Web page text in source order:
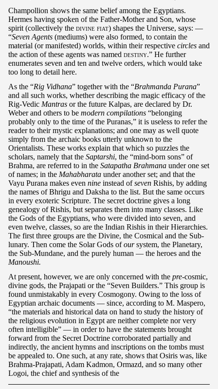
Champollion shows the same belief among the Egyptians.
Hermes having spoken of the Father-Mother and Son, whose
spirit (collectively the divine fiat) shapes the Universe, says: —
“Seven Agents (mediums) were also formed, to contain the
material (or manifested) worlds, within their respective circles and
the action of these agents was named destiny.” He further
enumerates seven and ten and twelve orders, which would take
too long to detail here.
As the “Rig Vidhana” together with the “Brahmanda Purana”
and all such works, whether describing the magic efficacy of the
Rig-Vedic Mantras or the future Kalpas, are declared by Dr.
Weber and others to be modern compilations “belonging
probably only to the time of the Puranas,” it is useless to refer the
reader to their mystic explanations; and one may as well quote
simply from the archaic books utterly unknown to the
Orientalists. These works explain that which so puzzles the
scholars, namely that the Saptarshi, the “mind-born sons” of
Brahma, are referred to in the Satapatha Brahmana under one set
of names; in the Mahabharata under another set; and that the
Vayu Purana makes even nine instead ofseven Rishis, by adding
the names of Bhrigu and Daksha to the list. But the same occurs
in every exoteric Scripture. The secret doctrine gives a long
genealogy of Rishis, but separates them into many classes. Like
the Gods of the Egyptians, who were divided into seven, and
even twelve, classes, so are the Indian Rishis in their Hierarchies.
The first three groups are the Divine, the Cosmical and the Sub-
lunary. Then come the Solar Gods ofoursystem, the Planetary,
the Sub-Mundane, and the purely human — the heroes and the
Manoushi.
At present, however, we are only concerned with the pre-cosmic,
divine gods, the Prajapati or the “Seven Builders.” This group is
found unmistakably in every Cosmogony. Owing to the loss of
Egyptian archaic documents — since, according to M. Maspero,
“the materials and historical data on hand to study the history of
the religious evolution in Egypt are neither complete nor very
often intelligible” — in order to have the statements brought
forward from the Secret Doctrine corroborated partially and
indirectly, the ancient hymns and inscriptions on the tombs must
be appealed to. One such, at any rate, shows that Osiris was, like
Brahma-Prajapati, Adam Kadmon, Ormazd, and so many other
Logoi, the chief and synthesis of the